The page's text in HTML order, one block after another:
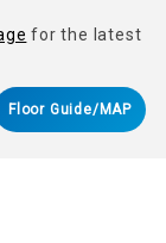
for the latest
Floor Guide/MAP